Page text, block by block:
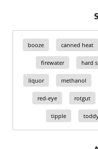
booze canned heat
firewater hard
liquor methanol
red-eye rotgut
tipple